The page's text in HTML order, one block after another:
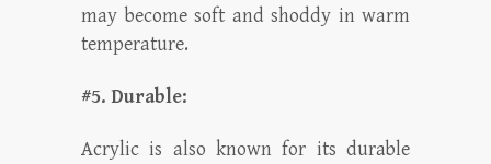
may become soft and shoddy in warm
temperature.
#5. Durable:
Acrylic is also known for its durable